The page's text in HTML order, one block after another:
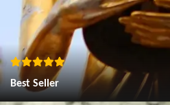
Best Seller